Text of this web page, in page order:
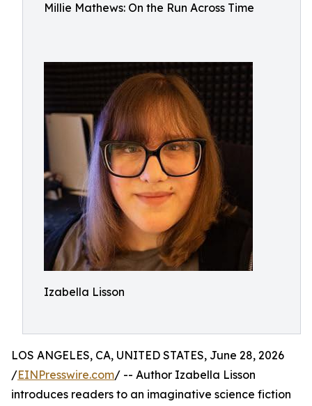
Millie Mathews: On the Run Across Time
Izabella Lisson
LOS ANGELES, CA, UNITED STATES, June 28, 2026
/EINPresswire.com/ -- Author Izabella Lisson
introduces readers to an imaginative science fiction